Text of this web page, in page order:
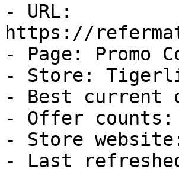
- URL:
https://
- Page: Promo
- Store:
- Best current
- Offer counts:
- Store
- Last